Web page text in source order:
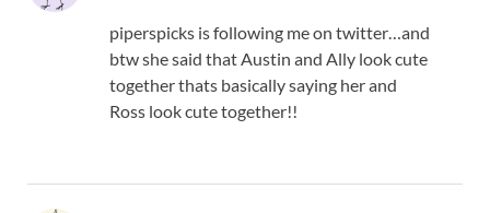
piperspicks is following me on twitter…and
btw she said that Austin and Ally look cute
together thats basically saying her and
Ross look cute together!!